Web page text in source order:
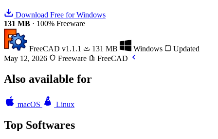
Download Free for Windows
131 MB · 100% Freeware
FreeCAD v1.1.1 131 MB Windows
Updated
May 12, 2026
Freeware FreeCAD
Also available for
macOS Linux
Top Softwares